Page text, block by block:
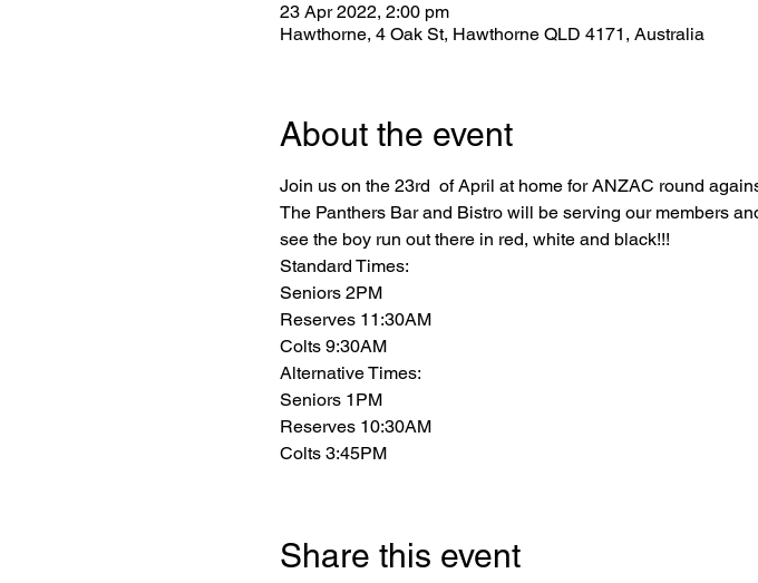
23 Apr 2022, 2:00 pm
Hawthorne, 4 Oak St, Hawthorne QLD 4171, Australia
About the event
Join us on the 23rd  of April at home for ANZAC round
The Panthers Bar and Bistro will be serving our members
see the boy run out there in red, white and black!!!
Standard Times:
Seniors 2PM
Reserves 11:30AM
Colts 9:30AM
Alternative Times:
Seniors 1PM
Reserves 10:30AM
Colts 3:45PM
Share this event